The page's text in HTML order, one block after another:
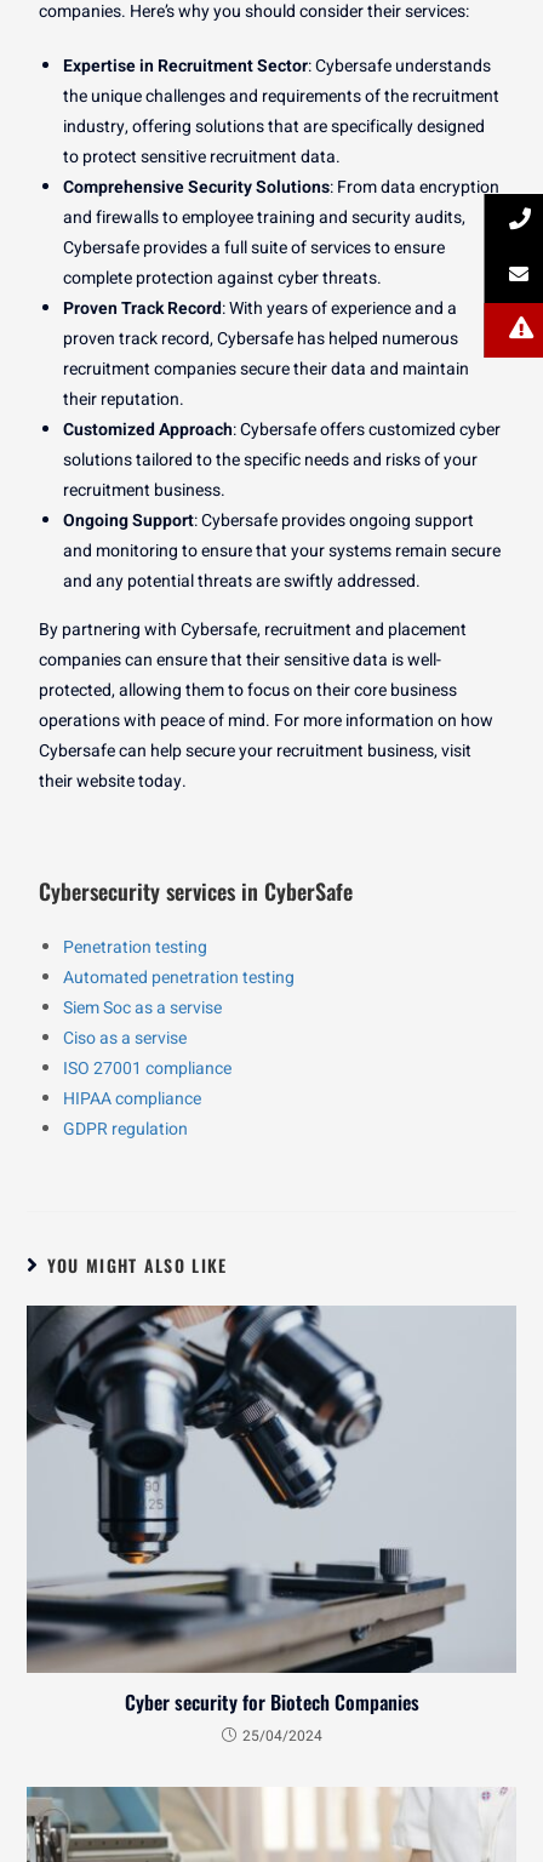
companies. Here’s why you should consider their services:
Expertise in Recruitment Sector: Cybersafe understands
the unique challenges and requirements of the recruitment
industry, offering solutions that are specifically designed
to protect sensitive recruitment data.
Comprehensive Security Solutions: From data encryption
and firewalls to employee training and security audits,
Cybersafe provides a full suite of services to ensure
complete protection against cyber threats.
Proven Track Record: With years of experience and a
proven track record, Cybersafe has helped numerous
recruitment companies secure their data and maintain
their reputation.
Customized Approach: Cybersafe offers customized cyber
solutions tailored to the specific needs and risks of your
recruitment business.
Ongoing Support: Cybersafe provides ongoing support
and monitoring to ensure that your systems remain secure
and any potential threats are swiftly addressed.
By partnering with Cybersafe, recruitment and placement
companies can ensure that their sensitive data is well-
protected, allowing them to focus on their core business
operations with peace of mind. For more information on how
Cybersafe can help secure your recruitment business, visit
their website today.
Cybersecurity services in CyberSafe
Penetration testing
Automated penetration testing
Siem Soc as a servise
Ciso as a servise
ISO 27001 compliance
HIPAA compliance
GDPR regulation
YOU MIGHT ALSO LIKE
Cyber security for Biotech Companies
25/04/2024